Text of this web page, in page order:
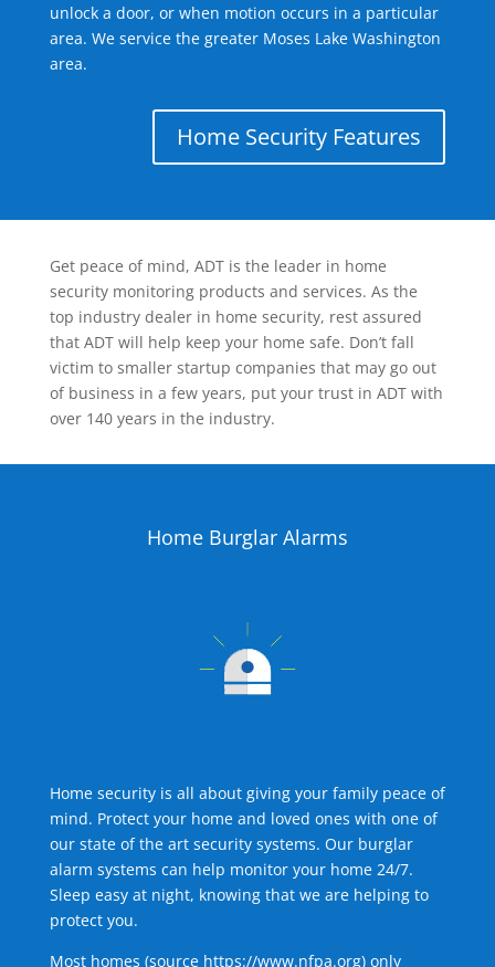
unlock a door, or when motion occurs in a particular
area. We service the greater Moses Lake Washington
area.
Home Security Features
Get peace of mind, ADT is the leader in home
security monitoring products and services. As the
top industry dealer in home security, rest assured
that ADT will help keep your home safe. Don’t fall
victim to smaller startup companies that may go out
of business in a few years, put your trust in ADT with
over 140 years in the industry.
Home Burglar Alarms
Home security is all about giving your family peace of
mind. Protect your home and loved ones with one of
our state of the art security systems. Our burglar
alarm systems can help monitor your home 24/7.
Sleep easy at night, knowing that we are helping to
protect you.
Most homes (source https://www.nfpa.org) only